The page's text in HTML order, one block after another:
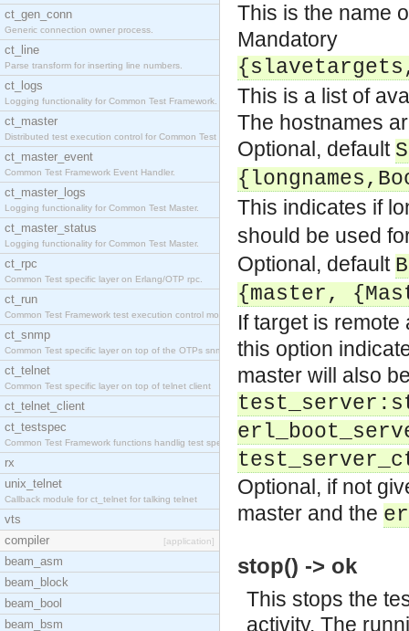
ct_gen_conn
Generic connection owner process.
ct_line
Parse transform for inserting line numbers.
ct_logs
Logging functionality for Common Test Framework.
ct_master
Distributed test execution control for Common Test
ct_master_event
Common Test Framework Event Handler.
ct_master_logs
Logging functionality for Common Test Master.
ct_master_status
Logging functionality for Common Test Master.
ct_rpc
Common Test specific layer on Erlang/OTP rpc.
ct_run
Common Test Framework test execution control modul
ct_snmp
Common Test specific layer on top of the OTPs snmp
ct_telnet
Common Test specific layer on top of telnet client
ct_telnet_client
ct_testspec
Common Test Framework functions handlig test speci
rx
unix_telnet
Callback module for ct_telnet for talking telnet
vts
compiler
[application]
beam_asm
beam_block
beam_bool
beam_bsm
This is the name
Mandatory
This is a list of
The hostnames
Optional, default
This indicates if
should be used
Optional, default
{master,
If target is
this option
master will also
Optional, if not
master and the
stop() -> ok
This stops the
activity. The